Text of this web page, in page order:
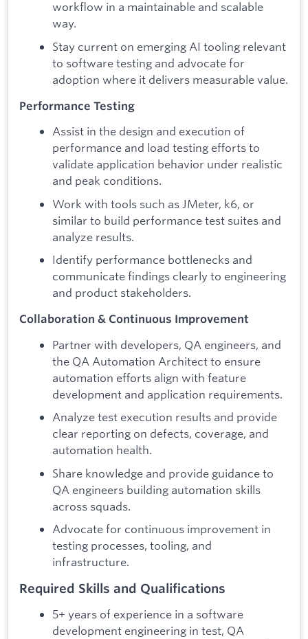
workflow in a maintainable and scalable
way.
Stay current on emerging AI tooling relevant
to software testing and advocate for
adoption where it delivers measurable value.
Performance Testing
Assist in the design and execution of
performance and load testing efforts to
validate application behavior under realistic
and peak conditions.
Work with tools such as JMeter, k6, or
similar to build performance test suites and
analyze results.
Identify performance bottlenecks and
communicate findings clearly to engineering
and product stakeholders.
Collaboration & Continuous Improvement
Partner with developers, QA engineers, and
the QA Automation Architect to ensure
automation efforts align with feature
development and application requirements.
Analyze test execution results and provide
clear reporting on defects, coverage, and
automation health.
Share knowledge and provide guidance to
QA engineers building automation skills
across squads.
Advocate for continuous improvement in
testing processes, tooling, and
infrastructure.
Required Skills and Qualifications
5+ years of experience in a software
development engineering in test, QA